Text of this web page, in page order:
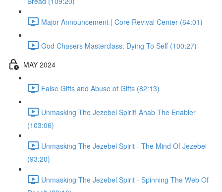
Major Announcement | Core Revival Center (64:01)
God Chasers Masterclass: Dying To Self (100:27)
MAY 2024
False Gifts and Abuse of Gifts (82:13)
Unmasking The Jezebel Spirit! Ahab The Enabler
(103:06)
Unmasking The Jezebel Spirit - The Mind Of Jezebel
(93:20)
Unmasking The Jezebel Spirit - Spinning The Web Of